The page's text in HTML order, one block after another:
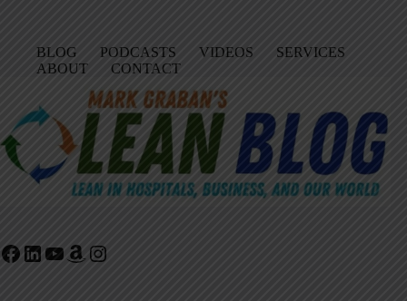
BLOG PODCASTS VIDEOS
SERVICES
ABOUT
CONTACT
Facebook
LinkedIn
YouTube
Amazon
Instagram